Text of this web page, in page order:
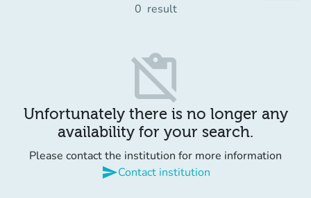
0 result
content_paste_off
Unfortunately there is no longer any
availability for your search.
Please contact the institution for more information
sendContact institution